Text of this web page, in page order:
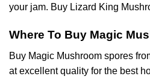
your jam. Buy Lizard King
Where To Buy Magic
Buy Magic Mushroom spores
at excellent quality for the best